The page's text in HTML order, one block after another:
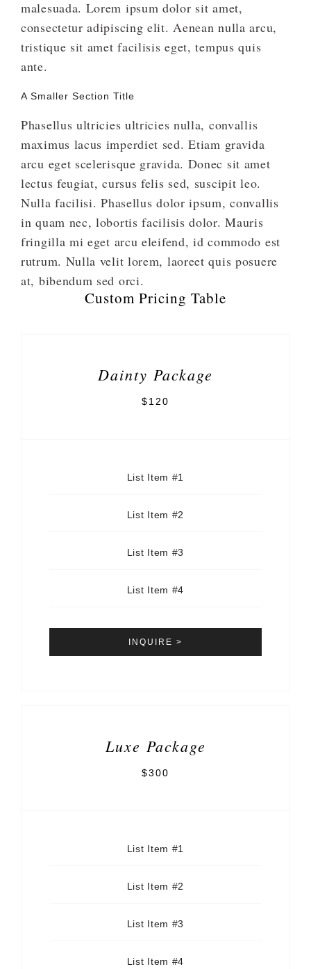
malesuada. Lorem ipsum dolor sit amet,
consectetur adipiscing elit. Aenean nulla arcu,
tristique sit amet facilisis eget, tempus quis
ante.
A Smaller Section Title
Phasellus ultricies ultricies nulla, convallis
maximus lacus imperdiet sed. Etiam gravida
arcu eget scelerisque gravida. Donec sit amet
lectus feugiat, cursus felis sed, suscipit leo.
Nulla facilisi. Phasellus dolor ipsum, convallis
in quam nec, lobortis facilisis dolor. Mauris
fringilla mi eget arcu eleifend, id commodo est
rutrum. Nulla velit lorem, laoreet quis posuere
at, bibendum sed orci.
Custom Pricing Table
Dainty Package
$120
List Item #1
List Item #2
List Item #3
List Item #4
INQUIRE >
Luxe Package
$300
List Item #1
List Item #2
List Item #3
List Item #4